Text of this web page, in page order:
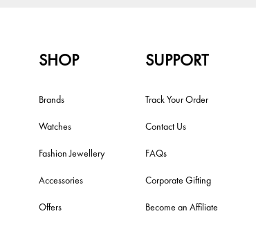
SHOP
Brands
Watches
Fashion Jewellery
Accessories
Offers
SUPPORT
Track Your Order
Contact Us
FAQs
Corporate Gifting
Become an Affiliate